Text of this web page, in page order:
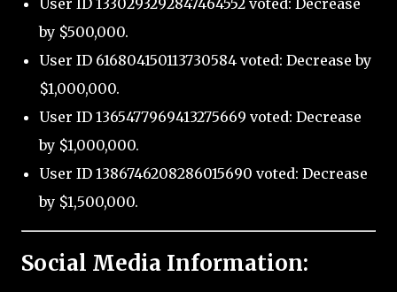
User ID 1330293292847464552 voted: Decrease
by $500,000.
User ID 616804150113730584 voted: Decrease by
$1,000,000.
User ID 1365477969413275669 voted: Decrease
by $1,000,000.
User ID 1386746208286015690 voted: Decrease
by $1,500,000.
Social Media Information: